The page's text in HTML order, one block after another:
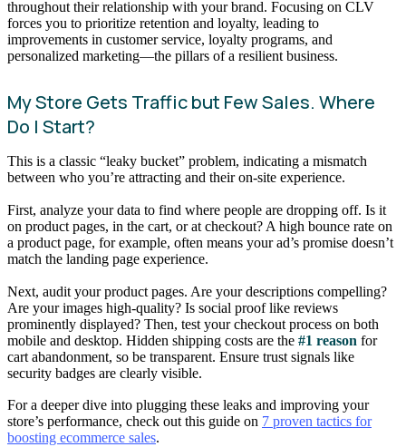
throughout their relationship with your brand. Focusing on CLV
forces you to prioritize retention and loyalty, leading to
improvements in customer service, loyalty programs, and
personalized marketing—the pillars of a resilient business.
My Store Gets Traffic but Few Sales. Where
Do I Start?
This is a classic “leaky bucket” problem, indicating a mismatch
between who you’re attracting and their on-site experience.
First, analyze your data to find where people are dropping off. Is it
on product pages, in the cart, or at checkout? A high bounce rate on
a product page, for example, often means your ad’s promise doesn’t
match the landing page experience.
Next, audit your product pages. Are your descriptions compelling?
Are your images high-quality? Is social proof like reviews
prominently displayed? Then, test your checkout process on both
mobile and desktop. Hidden shipping costs are the #1 reason for
cart abandonment, so be transparent. Ensure trust signals like
security badges are clearly visible.
For a deeper dive into plugging these leaks and improving your
store’s performance, check out this guide on 7 proven tactics for
boosting ecommerce sales.